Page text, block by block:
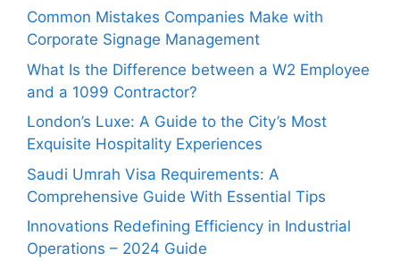
Common Mistakes Companies Make with
Corporate Signage Management
What Is the Difference between a W2 Employee
and a 1099 Contractor?
London’s Luxe: A Guide to the City’s Most
Exquisite Hospitality Experiences
Saudi Umrah Visa Requirements: A
Comprehensive Guide With Essential Tips
Innovations Redefining Efficiency in Industrial
Operations – 2024 Guide